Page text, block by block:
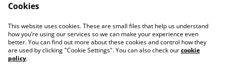
Contact Us
Legal Terms
Privacy Policy
Cookie Policy
Cookies
This website uses cookies. These are small files that help us understand
how you’re using our services so we can make your experience even
better. You can find out more about these cookies and control how they
are used by clicking "Cookie Settings". You can also check ourcookie
policy.